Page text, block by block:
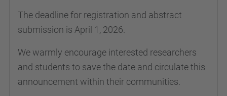
The deadline for registration and abstract
submission is April 1, 2026.
We warmly encourage interested researchers
and students to save the date and circulate this
announcement within their communities.